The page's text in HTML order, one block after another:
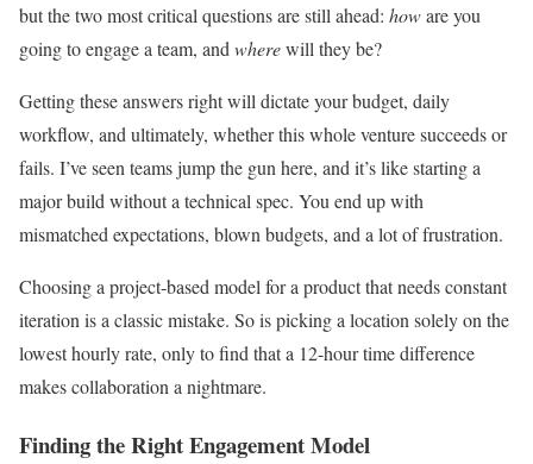
but the two most critical questions are still ahead: howare you
going to engage a team, andwherewill they be?
Getting these answers right will dictate your budget, daily
workflow, and ultimately, whether this whole venture succeeds or
fails. I’ve seen teams jump the gun here, and it’s like starting a
major build without a technical spec. You end up with
mismatched expectations, blown budgets, and a lot of frustration.
Choosing a project-based model for a product that needs constant
iteration is a classic mistake. So is picking a location solely on the
lowest hourly rate, only to find that a 12-hour time difference
makes collaboration a nightmare.
Finding the Right Engagement Model